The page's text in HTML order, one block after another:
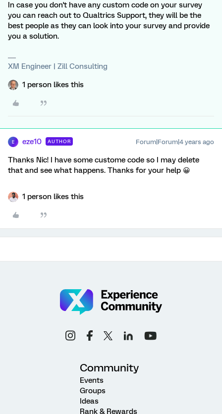
In case you don't have any custom code on your survey
you can reach out to Qualtrics Support, they will be the
best people as they can look into your survey and provide
you a solution.
XM Engineer | Zill Consulting
1 person likes this
E eze10 AUTHOR Forum|Forum|4 years ago
Thanks Nic! I have some custome code so I may delete
that and see what happens. Thanks for your help 😀
1 person likes this
Community
Events
Groups
Ideas
Rank & Rewards